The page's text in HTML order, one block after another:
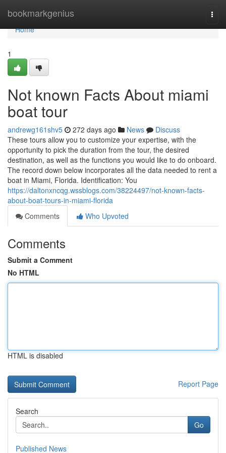
bookmarkgenius
Home
Home
1
Not known Facts About miami
boat tour
andrewg161shv5 272 days ago News
Discuss
These tours allow you to customize your expertise, with the
opportunity to pick the duration from the tour, the desired
destination, as well as the functions you would like to do onboard.
The record down below incorporates all the data needed to rent a
boat in Miami, Florida. Identification: You
https://daltonxncqg.wssblogs.com/38224497/not-known-facts-
about-boat-tours-in-miami-florida
Comments
Who Upvoted
Comments
Submit a Comment
No HTML
HTML is disabled
Report Page
Search
Go
Published News